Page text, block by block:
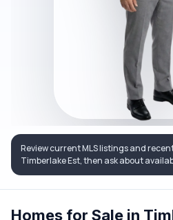
Review current MLS listings and
Timberlake Est, then ask about
Homes for Sale in